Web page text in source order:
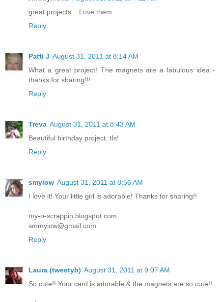
great projects... Love them
Reply
Patti J August 31, 2011 at 8:14 AM
What a great project! The magnets are a fabulous idea -
thanks for sharing!!!
Reply
Treva August 31, 2011 at 8:43 AM
Beautiful birthday project, tfs!
Reply
smyiow August 31, 2011 at 8:56 AM
I love it! Your little girl is adorable! Thanks for sharing!!
my-o-scrappin.blogspot.com
smmyiow@gmail.com
Reply
Laura (tweetyb) August 31, 2011 at 9:07 AM
So cute!! Your card is adorable & the magnets are so cute!!